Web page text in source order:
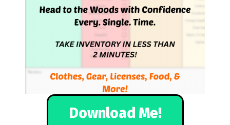
Download Me!